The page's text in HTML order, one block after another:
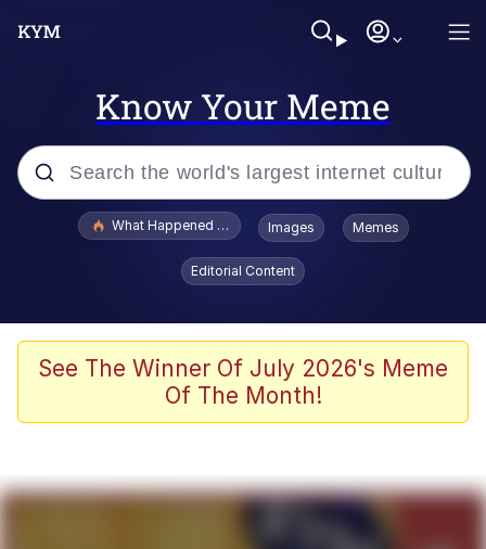
Know Your Meme
Popular searches
Evelyn Smith Smiling /
Evelynsmithhhhh Stare
What's That? We're From the Future
Polyester Edit
President Glen Powell / John Politics
What Happened To Toadsworth / Toadsworth Is Dead
Images Memes
Editorial Content
See The Winner Of July 2026's Meme
Of The Month!